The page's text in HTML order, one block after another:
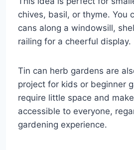
chives, basil, or thyme. You
cans along a windowsill,
railing for a cheerful display.
Tin can herb gardens are
project for kids or beginner
require little space and
accessible to everyone,
gardening experience.